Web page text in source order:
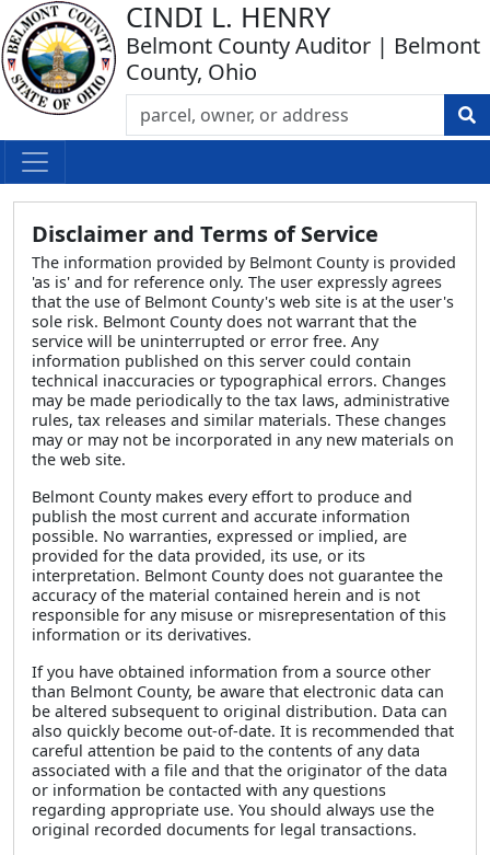
CINDI L. HENRY
Belmont County Auditor | Belmont
County, Ohio
Disclaimer and Terms of Service
The information provided by Belmont County is provided
'as is' and for reference only. The user expressly agrees
that the use of Belmont County's web site is at the user's
sole risk. Belmont County does not warrant that the
service will be uninterrupted or error free. Any
information published on this server could contain
technical inaccuracies or typographical errors. Changes
may be made periodically to the tax laws, administrative
rules, tax releases and similar materials. These changes
may or may not be incorporated in any new materials on
the web site.
Belmont County makes every effort to produce and
publish the most current and accurate information
possible. No warranties, expressed or implied, are
provided for the data provided, its use, or its
interpretation. Belmont County does not guarantee the
accuracy of the material contained herein and is not
responsible for any misuse or misrepresentation of this
information or its derivatives.
If you have obtained information from a source other
than Belmont County, be aware that electronic data can
be altered subsequent to original distribution. Data can
also quickly become out-of-date. It is recommended that
careful attention be paid to the contents of any data
associated with a file and that the originator of the data
or information be contacted with any questions
regarding appropriate use. You should always use the
original recorded documents for legal transactions.